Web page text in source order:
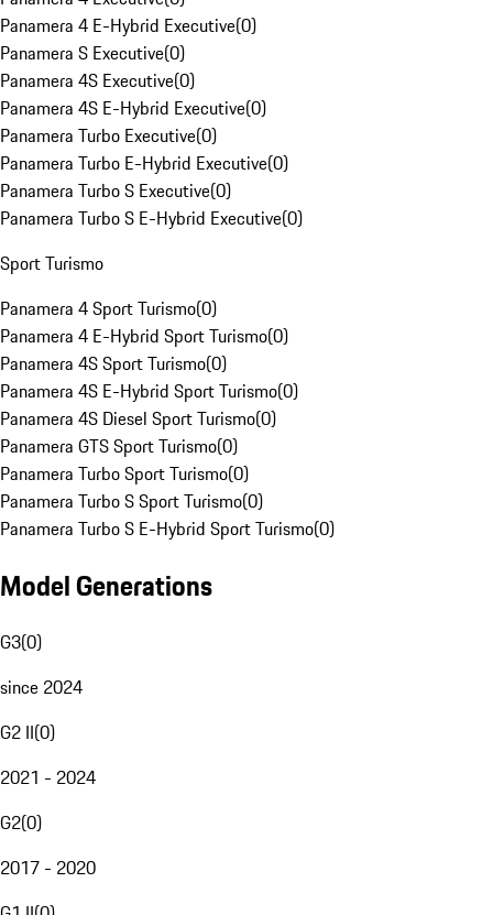
Panamera 4 E-Hybrid Executive(0)
Panamera S Executive(0)
Panamera 4S Executive(0)
Panamera 4S E-Hybrid Executive(0)
Panamera Turbo Executive(0)
Panamera Turbo E-Hybrid Executive(0)
Panamera Turbo S Executive(0)
Panamera Turbo S E-Hybrid Executive(0)
Sport Turismo
Panamera 4 Sport Turismo(0)
Panamera 4 E-Hybrid Sport Turismo(0)
Panamera 4S Sport Turismo(0)
Panamera 4S E-Hybrid Sport Turismo(0)
Panamera 4S Diesel Sport Turismo(0)
Panamera GTS Sport Turismo(0)
Panamera Turbo Sport Turismo(0)
Panamera Turbo S Sport Turismo(0)
Panamera Turbo S E-Hybrid Sport Turismo(0)
Model Generations
G3(0)
since 2024
G2 II(0)
2021 - 2024
G2(0)
2017 - 2020